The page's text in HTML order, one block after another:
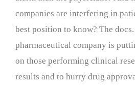
companies are interfering in
best position to know? The
pharmaceutical company is
on those performing clinical
results and to hurry drug